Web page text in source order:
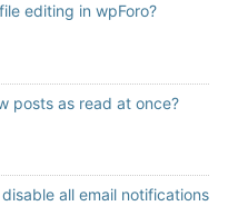
editing in wpForo?
posts as read at once?
all email notifications